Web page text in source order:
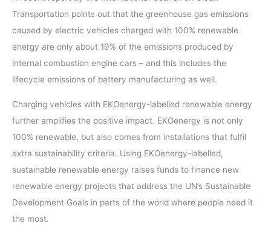
Transportation points out that the greenhouse gas emissions
caused by electric vehicles charged with 100% renewable
energy are only about 19% of the emissions produced by
internal combustion engine cars – and this includes the
lifecycle emissions of battery manufacturing as well.
Charging vehicles with EKOenergy-labelled renewable energy
further amplifies the positive impact. EKOenergy is not only
100% renewable, but also comes from installations that fulfil
extra sustainability criteria. Using EKOenergy-labelled,
sustainable renewable energy raises funds to finance new
renewable energy projects that address the UN’s Sustainable
Development Goals in parts of the world where people need it
the most.